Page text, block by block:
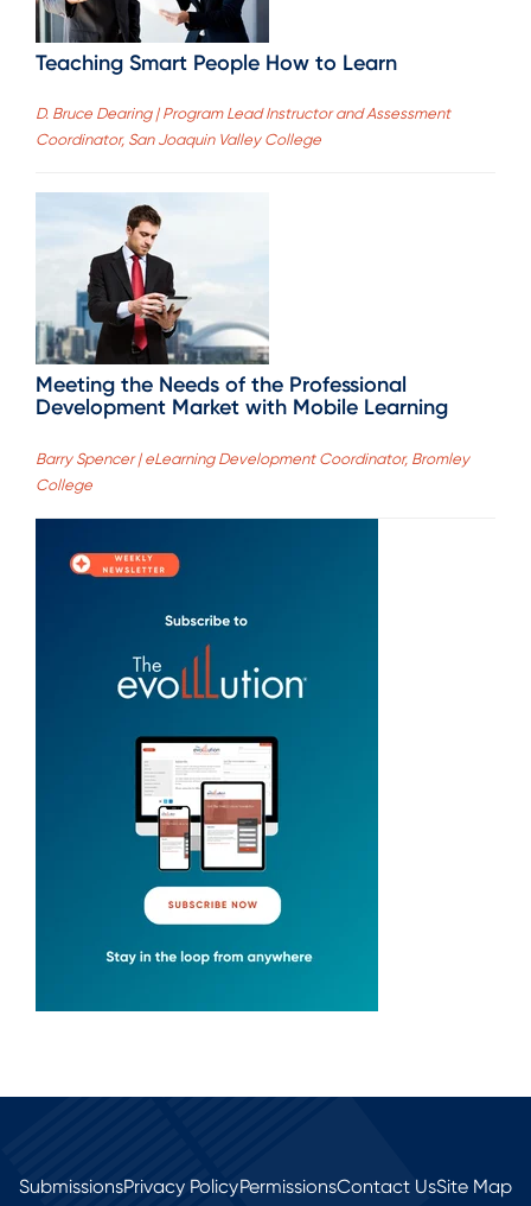
Teaching Smart People How to Learn
D. Bruce Dearing | Program Lead Instructor and Assessment
Coordinator, San Joaquin Valley College
Meeting the Needs of the Professional
Development Market with Mobile Learning
Barry Spencer | eLearning Development Coordinator, Bromley
College
SubmissionsPrivacy PolicyPermissionsContact UsSite Map